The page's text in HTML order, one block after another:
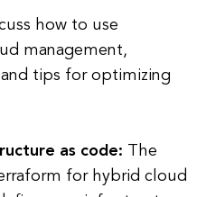
how to use
management,
tips for optimizing
as code: The
for hybrid cloud